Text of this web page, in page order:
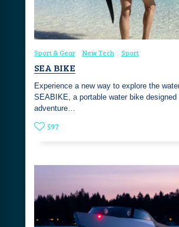
Sport & Gear New Tech Sport
SEA BIKE
Experience a new way to explore the
SEABIKE, a portable water bike designed
adventure…
597